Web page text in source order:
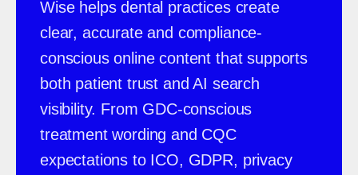
Wise helps dental practices create
clear, accurate and compliance-
conscious online content that supports
both patient trust and AI search
visibility. From GDC-conscious
treatment wording and CQC
expectations to ICO, GDPR, privacy